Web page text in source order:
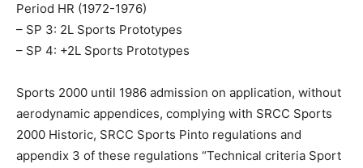
Period HR (1972-1976)
– SP 3: 2L Sports Prototypes
– SP 4: +2L Sports Prototypes
Sports 2000 until 1986 admission on application, without
aerodynamic appendices, complying with SRCC Sports
2000 Historic, SRCC Sports Pinto regulations and
appendix 3 of these regulations “Technical criteria Sport